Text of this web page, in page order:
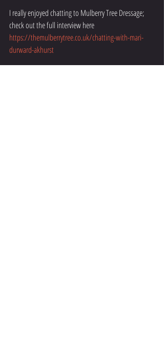
I really enjoyed chatting to Mulberry Tree Dressage;
check out the full interview here
https://themulberrytree.co.uk/chatting-with-mari-
durward-akhurst